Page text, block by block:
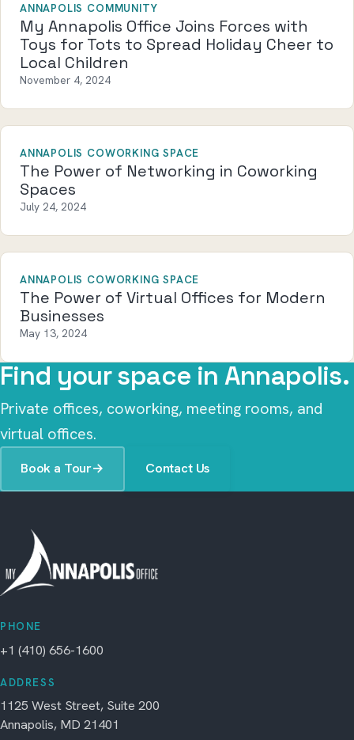
ANNAPOLIS COMMUNITY
My Annapolis Office Joins Forces with
Toys for Tots to Spread Holiday Cheer to
Local Children
November 4, 2024
ANNAPOLIS COWORKING SPACE
The Power of Networking in Coworking
Spaces
July 24, 2024
ANNAPOLIS COWORKING SPACE
The Power of Virtual Offices for Modern
Businesses
May 13, 2024
Find your space in Annapolis.
Private offices, coworking, meeting rooms, and
virtual offices.
Book a Tour→ Contact Us
PHONE
+1 (410) 656-1600
ADDRESS
1125 West Street, Suite 200
Annapolis, MD 21401